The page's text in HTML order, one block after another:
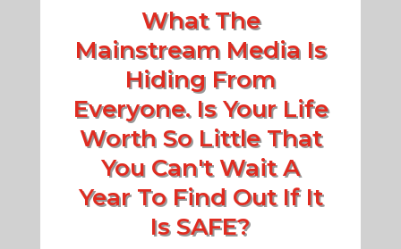
What The
Mainstream Media Is
Hiding From
Everyone. Is Your Life
Worth So Little That
You Can't Wait A
Year To Find Out If It
Is SAFE?